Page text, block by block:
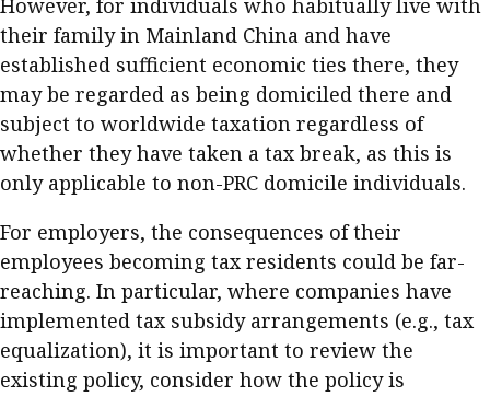
their family in Mainland China and have
established sufficient economic ties there, they
may be regarded as being domiciled there and
subject to worldwide taxation regardless of
whether they have taken a tax break, as this is
only applicable to non-PRC domicile individuals.
For employers, the consequences of their
employees becoming tax residents could be far-
reaching. In particular, where companies have
implemented tax subsidy arrangements (e.g., tax
equalization), it is important to review the
existing policy, consider how the policy is